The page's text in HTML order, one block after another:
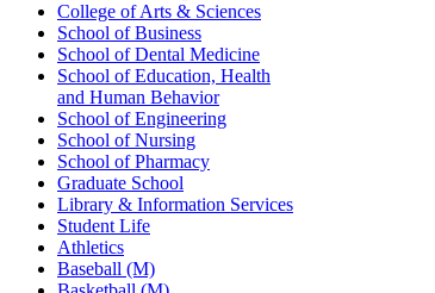
College of Arts & Sciences
School of Business
School of Dental Medicine
School of Education, Health
and Human Behavior
School of Engineering
School of Nursing
School of Pharmacy
Graduate School
Library & Information Services
Student Life
Athletics
Baseball (M)